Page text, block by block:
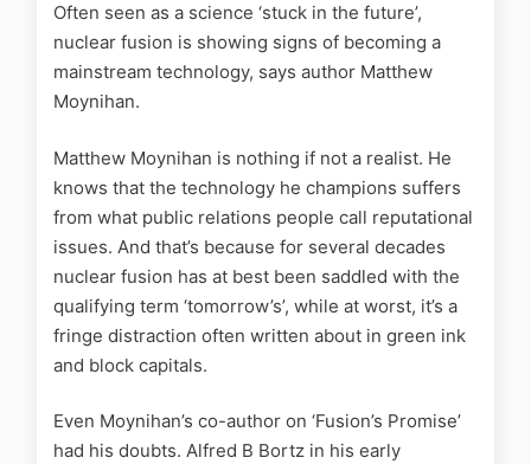
Often seen as a science ‘stuck in the future’,
nuclear fusion is showing signs of becoming a
mainstream technology, says author Matthew
Moynihan.
Matthew Moynihan is nothing if not a realist. He
knows that the technology he champions suffers
from what public relations people call reputational
issues. And that’s because for several decades
nuclear fusion has at best been saddled with the
qualifying term ‘tomorrow’s’, while at worst, it’s a
fringe distraction often written about in green ink
and block capitals.
Even Moynihan’s co-author on ‘Fusion’s Promise’
had his doubts. Alfred B Bortz in his early